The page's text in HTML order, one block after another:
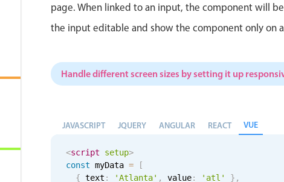
Responsive grid layout
Theming
page. When linked to an input, the component will
the input editable and show the component only on
Handle different screen sizes by setting it up
JAVASCRIPT JQUERY ANGULAR REACT VUE
<script setup>
const myData =
[
{ text : 'Atlanta' , value: 'atl' } ,